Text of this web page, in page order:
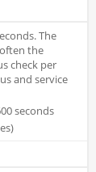
The
the
check per
and service
seconds